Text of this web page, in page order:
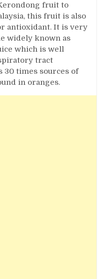
fruit to
this fruit is also
antioxidant. It is very
widely known as
which is well
tract
30 times sources of
in oranges.